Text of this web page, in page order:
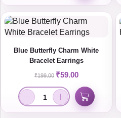
Blue Butterfly Charm White
Bracelet Earrings
₹199.00 ₹59.00